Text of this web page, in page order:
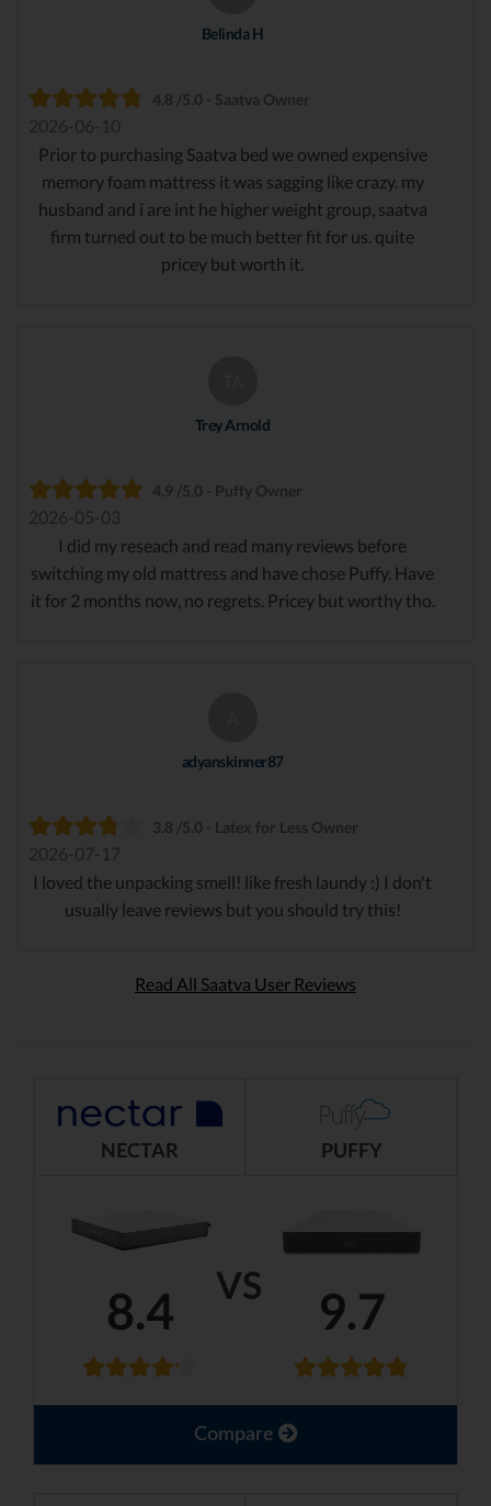
Belinda H
4.8 /5.0 - Saatva Owner
2026-06-10
Prior to purchasing Saatva bed we owned expensive
memory foam mattress it was sagging like crazy. my
husband and i are int he higher weight group, saatva
firm turned out to be much better fit for us. quite
pricey but worth it.
Trey Arnold
4.9 /5.0 - Puffy Owner
2026-05-03
I did my reseach and read many reviews before
switching my old mattress and have chose Puffy. Have
it for 2 months now, no regrets. Pricey but worthy tho.
adyanskinner87
3.8 /5.0 - Latex for Less Owner
2026-07-17
I loved the unpacking smell! like fresh laundy :) I don't
usually leave reviews but you should try this!
Read All Saatva User Reviews
VS
NECTAR PUFFY
8.4 9.7
Compare